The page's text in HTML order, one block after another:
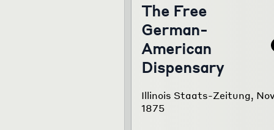
The Free
German-
American
Dispensary
Illinois Staats-Zeitung,
1875